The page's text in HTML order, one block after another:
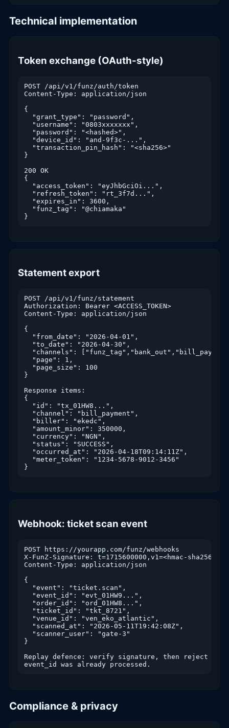
Technical implementation
Token exchange (OAuth-style)
POST /api/v1/funz/auth/token
Content-Type: application/json
{
  "grant_type": "password",
  "username": "0803xxxxxxx",
  "password": "<hashed>",
  "device_id": "and-9f3c-...",
  "transaction_pin_hash": "<sha256>"
}
200 OK
{
  "access_token": "eyJhbGciOi...",
  "refresh_token": "rt_3f7d...",
  "expires_in": 3600,
  "funz_tag": "@chiamaka"
}
Statement export
POST /api/v1/funz/statement
Authorization: Bearer <ACCESS_TOKEN>
Content-Type: application/json
{
  "from_date": "2026-04-01",
  "to_date": "2026-04-30",
"channels":
  "page": 1,
  "page_size": 100
}
Response items:
{
  "id": "tx_01HW8...",
  "channel": "bill_payment",
  "biller": "ekedc",
  "amount_minor": 350000,
  "currency": "NGN",
  "status": "SUCCESS",
  "occurred_at": "2026-04-18T09:14:11Z",
  "meter_token": "1234-5678-9012-3456"
}
Webhook: ticket scan event
POST https://yourapp.com/funz/webhooks
X-FunZ-Signature: t=1715600000,v1=<hmac-sha256>
Content-Type: application/json
{
  "event": "ticket.scan",
  "event_id": "evt_01HW9...",
  "order_id": "ord_01HW8...",
  "ticket_id": "tkt_8721",
  "venue_id": "ven_eko_atlantic",
  "scanned_at": "2026-05-11T19:42:08Z",
  "scanner_user": "gate-3"
}
Replay defence: verify signature, then reject if
event_id was already processed.
Compliance & privacy